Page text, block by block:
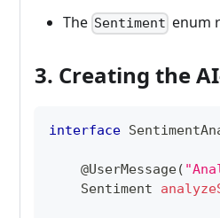
The Sentiment enum
3. Creating the
interface
@UserMessage(
Sentiment